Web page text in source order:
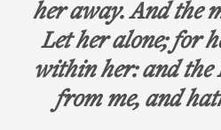
her away. And the
Let her alone; for
within her: and
from me, and